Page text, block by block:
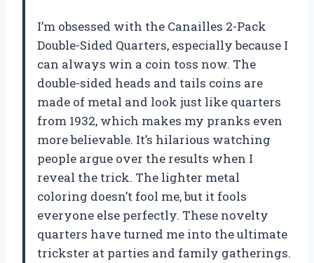
I’m obsessed with the Canailles 2-Pack
Double-Sided Quarters, especially because I
can always win a coin toss now. The
double-sided heads and tails coins are
made of metal and look just like quarters
from 1932, which makes my pranks even
more believable. It’s hilarious watching
people argue over the results when I
reveal the trick. The lighter metal
coloring doesn’t fool me, but it fools
everyone else perfectly. These novelty
quarters have turned me into the ultimate
trickster at parties and family gatherings.